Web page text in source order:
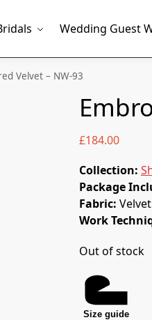
Wedding Guest
Velvet – NW-93
£184.00
Collection:
Package
Fabric: Velvet
Work
Out of stock
Size guide